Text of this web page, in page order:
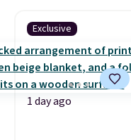
Exclusive
1 day ago